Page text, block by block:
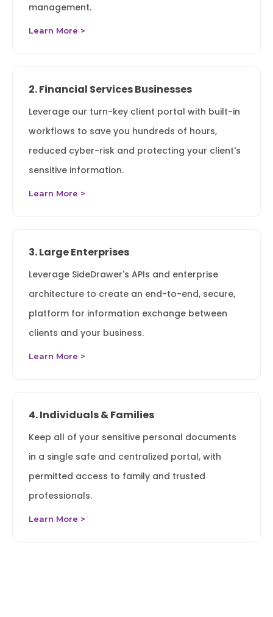
management.
Learn More >
2. Financial Services Businesses
Leverage our turn-key client portal with built-in
workflows to save you hundreds of hours,
reduced cyber-risk and protecting your client's
sensitive information.
Learn More >
3. Large Enterprises
Leverage SideDrawer's APIs and enterprise
architecture to create an end-to-end, secure,
platform for information exchange between
clients and your business.
Learn More >
4. Individuals & Families
Keep all of your sensitive personal documents
in a single safe and centralized portal, with
permitted access to family and trusted
professionals.
Learn More >